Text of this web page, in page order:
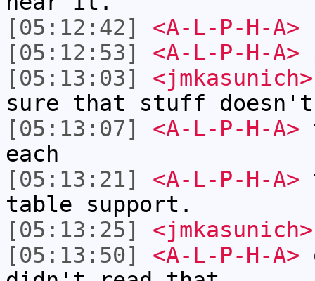
[05:12:42]
<A-L-P-H-A>
[05:12:53]
<A-L-P-H-A>
[05:13:03]
<jmkasunich>
sure that stuff
[05:13:07]
<A-L-P-H-A>
each
[05:13:21]
<A-L-P-H-A>
table support.
[05:13:25]
<jmkasunich>
[05:13:50]
<A-L-P-H-A>